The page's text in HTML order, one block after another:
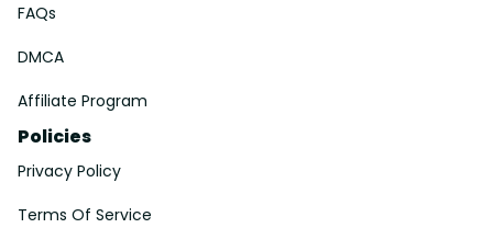
FAQs
DMCA
Affiliate Program
Policies
Privacy Policy
Terms Of Service